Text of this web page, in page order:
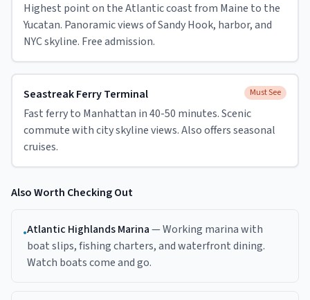
Highest point on the Atlantic coast from Maine to the
Yucatan. Panoramic views of Sandy Hook, harbor, and
NYC skyline. Free admission.
Seastreak Ferry Terminal Must See
Fast ferry to Manhattan in 40-50 minutes. Scenic
commute with city skyline views. Also offers seasonal
cruises.
Also Worth Checking Out
•Atlantic Highlands Marina—Working marina with
boat slips, fishing charters, and waterfront dining.
Watch boats come and go.